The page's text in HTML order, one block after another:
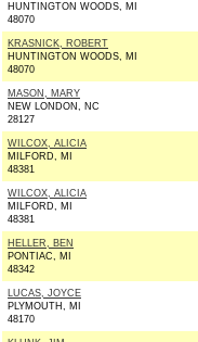
HUNTINGTON WOODS, MI
48070
KRASNICK, ROBERT
HUNTINGTON WOODS, MI
48070
MASON, MARY
NEW LONDON, NC
28127
WILCOX, ALICIA
MILFORD, MI
48381
WILCOX, ALICIA
MILFORD, MI
48381
HELLER, BEN
PONTIAC, MI
48342
LUCAS, JOYCE
PLYMOUTH, MI
48170